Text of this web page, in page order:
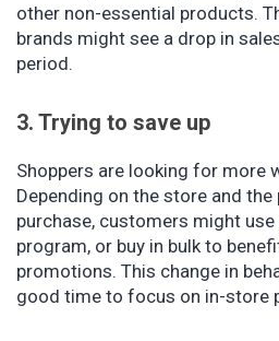
other non-essential products.
brands might see a drop in
period.
3. Trying to save up
Shoppers are looking for more
Depending on the store and
purchase, customers might
program, or buy in bulk to
promotions. This change in
good time to focus on in-store